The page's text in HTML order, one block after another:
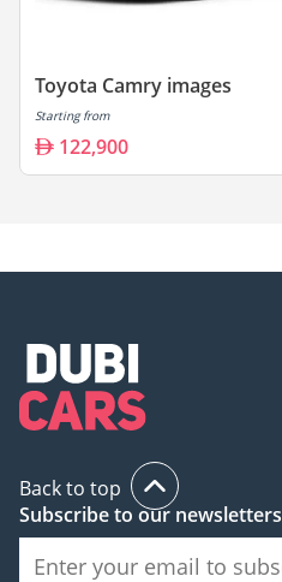
Toyota Camry images
Starting from
122,900
Back to top
Subscribe to our newsletters